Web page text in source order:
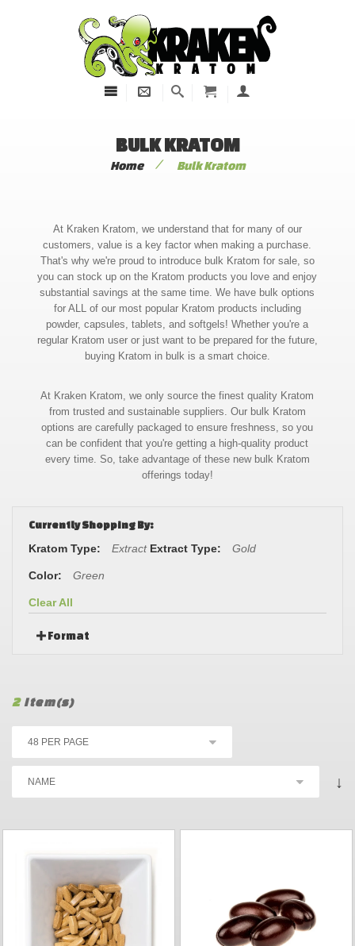
BULK KRATOM
Home / Bulk Kratom
At Kraken Kratom, we understand that for many of our
customers, value is a key factor when making a purchase.
That's why we're proud to introduce bulk Kratom for sale, so
you can stock up on the Kratom products you love and enjoy
substantial savings at the same time. We have bulk options
for ALL of our most popular Kratom products including
powder, capsules, tablets, and softgels! Whether you're a
regular Kratom user or just want to be prepared for the future,
buying Kratom in bulk is a smart choice.
At Kraken Kratom, we only source the finest quality Kratom
from trusted and sustainable suppliers. Our bulk Kratom
options are carefully packaged to ensure freshness, so you
can be confident that you're getting a high-quality product
every time. So, take advantage of these new bulk Kratom
offerings today!
Currently Shopping By:
Kratom Type: Extract Extract Type: Gold
Color: Green
Clear All
Format
2Item(s)
↓